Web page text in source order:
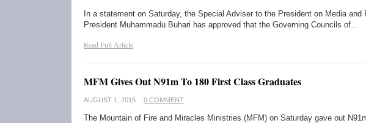
In a statement on Saturday, the Special Adviser to the President on Media
President Muhammadu Buhari has approved that the Governing Councils of…
Read Full Article
MFM Gives Out N91m To 180 First Class Graduates
AUGUST 1, 2015 0 COMMENT
The Mountain of Fire and Miracles Ministries (MFM) on Saturday gave out